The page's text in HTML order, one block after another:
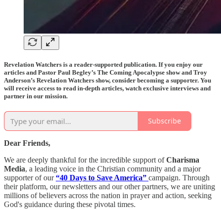
Revelation Watchers is a reader-supported publication. If you enjoy our
articles and Pastor Paul Begley’s The Coming Apocalypse show and Troy
Anderson’s Revelation Watchers show, consider becoming a supporter. You
will receive access to read in-depth articles, watch exclusive interviews and
partner in our mission.
Subscribe
Dear Friends,
We are deeply thankful for the incredible support ofCharisma
Media, a leading voice in the Christian community and a major
supporter of our “40 Days to Save America” campaign. Through
their platform, our newsletters and our other partners, we are uniting
millions of believers across the nation in prayer and action, seeking
God's guidance during these pivotal times.